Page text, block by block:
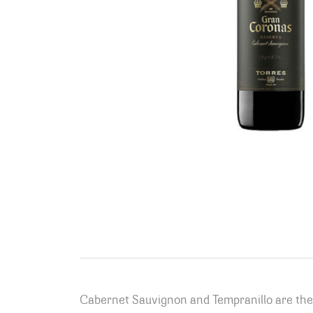
Cabernet Sauvignon and Tempranillo are